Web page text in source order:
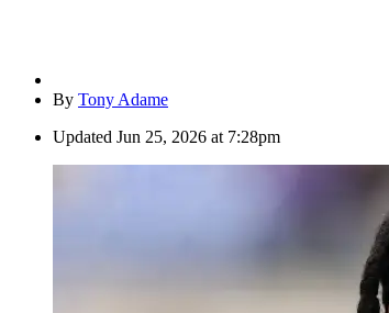
By Tony Adame
Updated Jun 25, 2026 at 7:28pm